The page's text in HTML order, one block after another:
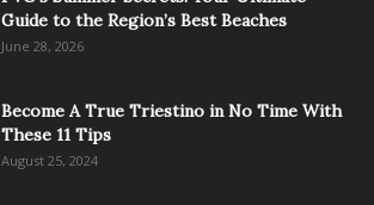
Guide to the Region’s Best Beaches
June 28, 2026
Become A True Triestino in No Time With
These 11 Tips
August 25, 2024